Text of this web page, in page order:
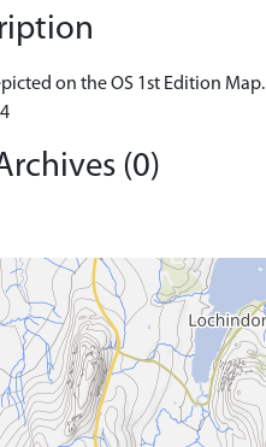
on the OS 1st Edition Map.
(0)